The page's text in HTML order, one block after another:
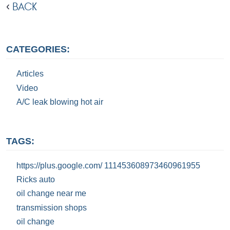
BACK
CATEGORIES:
Articles
Video
A/C leak blowing hot air
TAGS:
https://plus.google.com/ 111453608973460961955
Ricks auto
oil change near me
transmission shops
oil change